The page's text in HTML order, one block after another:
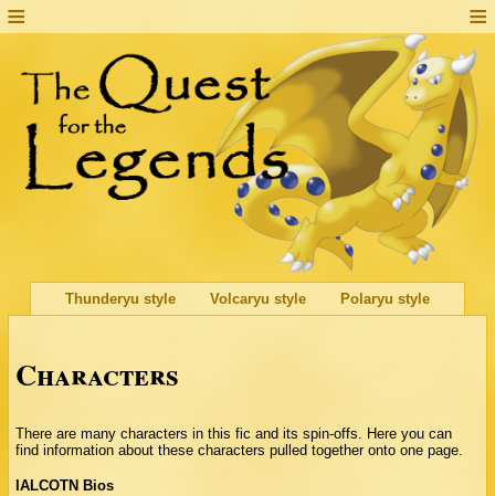
Thunderyu style Volcaryu style Polaryu style
Characters
There are many characters in this fic and its spin-offs. Here you can
find information about these characters pulled together onto one page.
IALCOTN Bios